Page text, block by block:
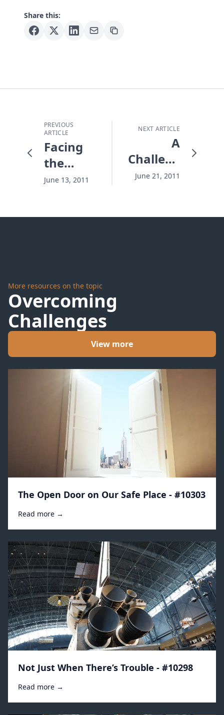
Share this:
PREVIOUS
ARTICLE
Facing
the
Flames
June 13, 2011
NEXT ARTICLE
A
Challenge
in Your
Can
June 21, 2011
More resources on the topic
Overcoming
Challenges
View more
The Open Door on Our Safe Place - #10303
Read more →
Not Just When There’s Trouble - #10298
Read more →